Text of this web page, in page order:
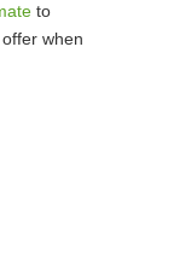
to
when